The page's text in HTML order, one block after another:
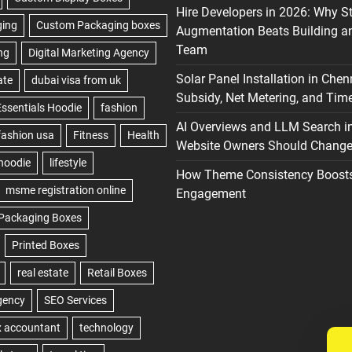
Hire Developers in 2026: Why
Augmentation Beats Building
Team
Solar Panel Installation in
Subsidy, Net Metering, and
AI Overviews and LLM Search
Website Owners Should
How Theme Consistency
Engagement